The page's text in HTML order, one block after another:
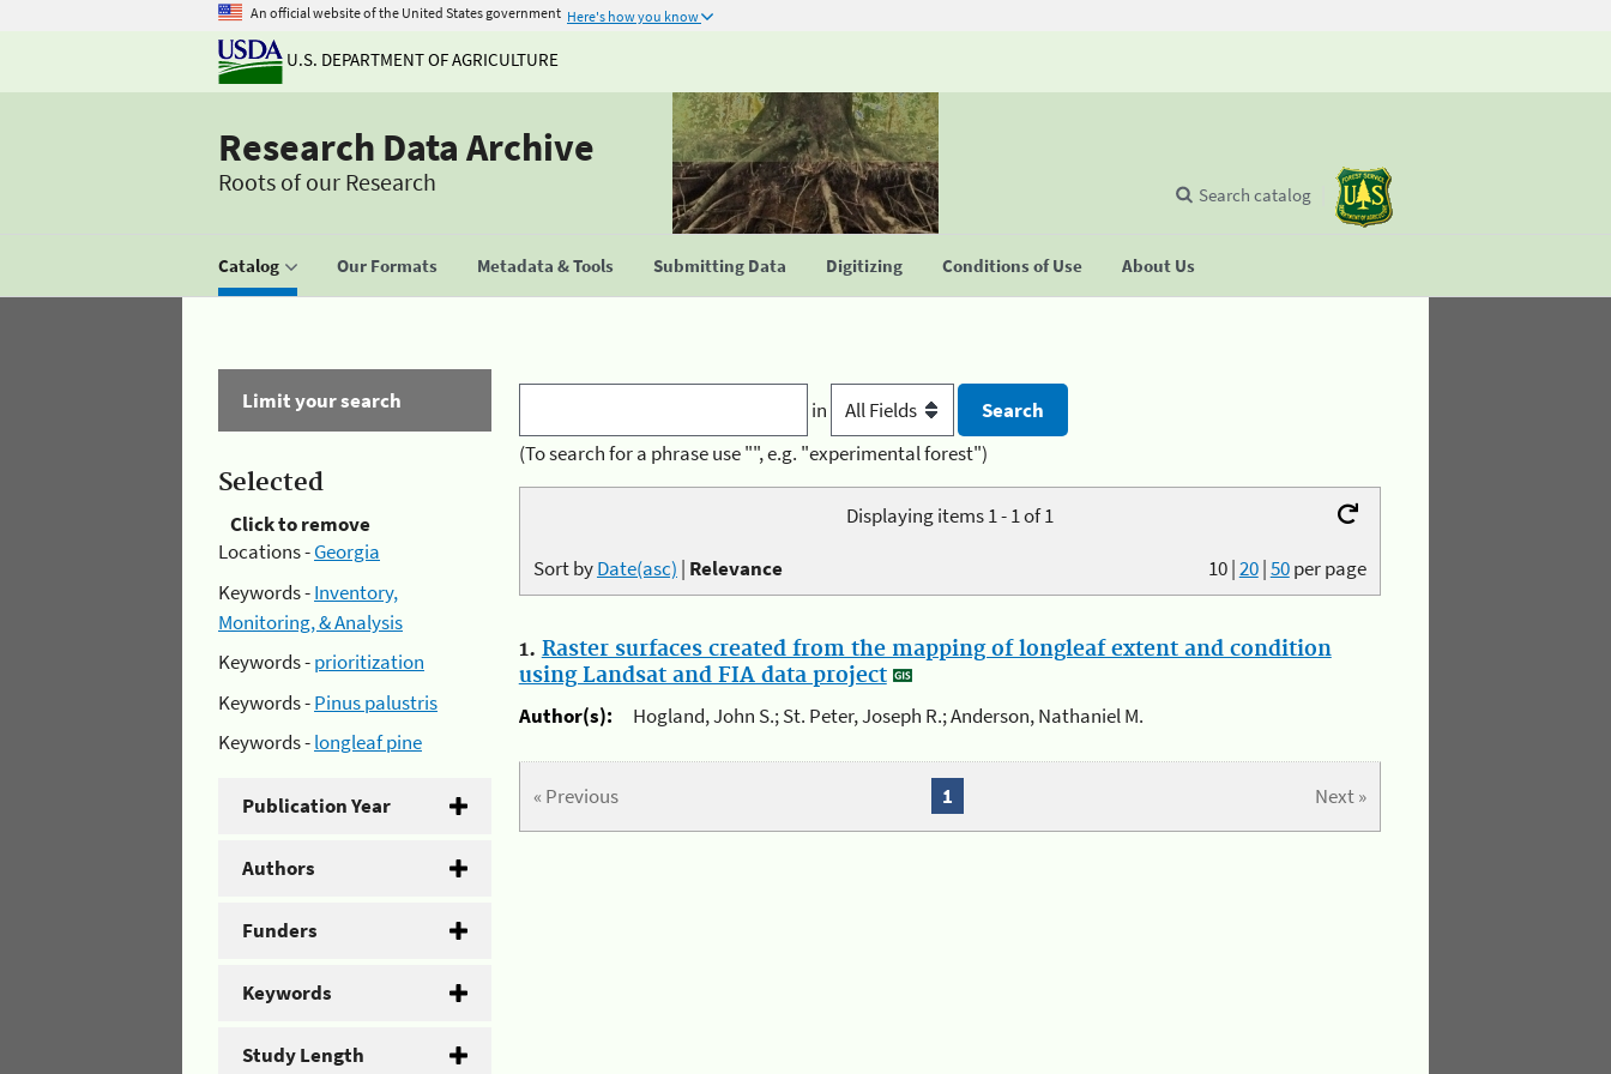
An official website of the United States government Here's how you know
U.S. DEPARTMENT OF AGRICULTURE
Research Data Archive
Roots of our Research
Catalog Our Formats Metadata & Tools Submitting Data Digitizing Conditions of Use About Us
Search catalog
Limit your search
Selected
Click to remove
Locations -Georgia
Keywords -Inventory,
Monitoring, & Analysis
Keywords -prioritization
Keywords -Pinus palustris
Keywords -longleaf pine
Publication Year
Authors
Funders
Keywords
Study Length
in
(To search for a phrase use "", e.g. "experimental forest")
Displaying items 1 - 1 of 1
10|20|50per page
Sort byDate(asc) | Relevance
1. Raster surfaces created from the mapping of longleaf extent and condition
using Landsat and FIA data project
Author(s):
Hogland, John S.; St. Peter, Joseph R.; Anderson, Nathaniel M.
« Previous Next »
1